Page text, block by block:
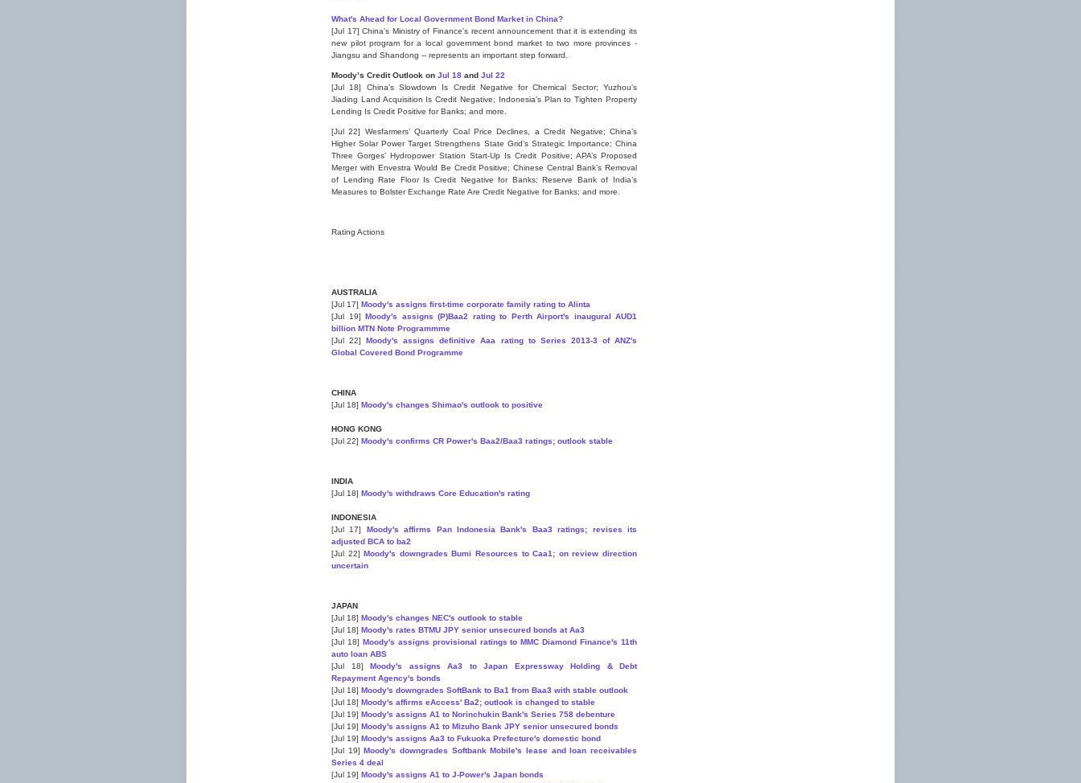
What's Ahead for Local Government Bond Market in China?
[Jul 17] China's Ministry of Finance's recent announcement that it is extending its
new pilot program for a local government bond market to two more provinces -
Jiangsu and Shandong -- represents an important step forward.
Moody’s Credit Outlook on Jul 18 and Jul 22
[Jul 18] China’s Slowdown Is Credit Negative for Chemical Sector; Yuzhou’s
Jiading Land Acquisition Is Credit Negative; Indonesia’s Plan to Tighten Property
Lending Is Credit Positive for Banks; and more.
[Jul 22] Wesfarmers’ Quarterly Coal Price Declines, a Credit Negative; China’s
Higher Solar Power Target Strengthens State Grid’s Strategic Importance; China
Three Gorges’ Hydropower Station Start-Up Is Credit Positive; APA’s Proposed
Merger with Envestra Would Be Credit Positive; Chinese Central Bank’s Removal
of Lending Rate Floor Is Credit Negative for Banks; Reserve Bank of India’s
Measures to Bolster Exchange Rate Are Credit Negative for Banks; and more.
Rating Actions
AUSTRALIA
[Jul 17] Moody's assigns first-time corporate family rating to Alinta
[Jul 19] Moody's assigns (P)Baa2 rating to Perth Airport's inaugural AUD1
billion MTN Note Programmme
[Jul 22]Moody's assigns definitive Aaa rating to Series 2013-3 of ANZ's
Global Covered Bond Programme
CHINA
[Jul 18] Moody's changes Shimao's outlook to positive
HONG KONG
[Jul 22] Moody's confirms CR Power's Baa2/Baa3 ratings; outlook stable
INDIA
[Jul 18] Moody's withdraws Core Education's rating
INDONESIA
[Jul 17] Moody's affirms Pan Indonesia Bank's Baa3 ratings; revises its
adjusted BCA to ba2
[Jul 22]Moody's downgrades Bumi Resources to Caa1; on review direction
uncertain
JAPAN
[Jul 18] Moody's changes NEC's outlook to stable
[Jul 18] Moody's rates BTMU JPY senior unsecured bonds at Aa3
[Jul 18] Moody's assigns provisional ratings to MMC Diamond Finance's 11th
auto loan ABS
[Jul 18] Moody's assigns Aa3 to Japan Expressway Holding & Debt
Repayment Agency's bonds
[Jul 18] Moody's downgrades SoftBank to Ba1 from Baa3 with stable outlook
[Jul 18] Moody's affirms eAccess' Ba2; outlook is changed to stable
[Jul 19] Moody's assigns A1 to Norinchukin Bank's Series 758 debenture
[Jul 19] Moody's assigns A1 to Mizuho Bank JPY senior unsecured bonds
[Jul 19] Moody's assigns Aa3 to Fukuoka Prefecture's domestic bond
[Jul 19]Moody's downgrades Softbank Mobile's lease and loan receivables
Series 4 deal
[Jul 19] Moody's assigns A1 to J-Power's Japan bonds